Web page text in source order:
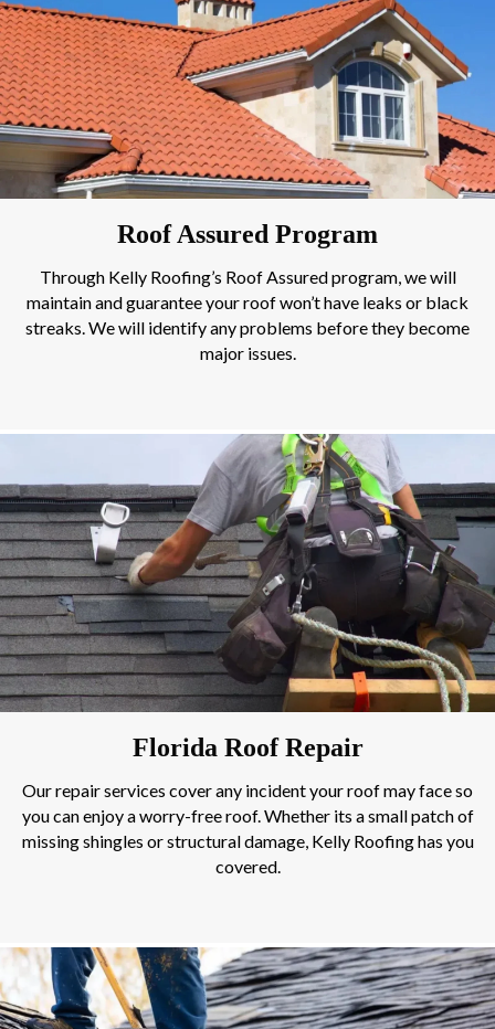
Roof Assured Program
Through Kelly Roofing’s Roof Assured program, we will
maintain and guarantee your roof won’t have leaks or black
streaks. We will identify any problems before they become
major issues.
Florida Roof Repair
Our repair services cover any incident your roof may face so
you can enjoy a worry-free roof. Whether its a small patch of
missing shingles or structural damage, Kelly Roofing has you
covered.